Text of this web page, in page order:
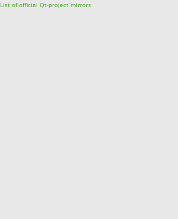
List of official Qt-project mirrors